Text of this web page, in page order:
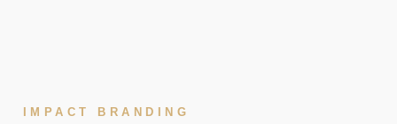
IMPACT BRANDING